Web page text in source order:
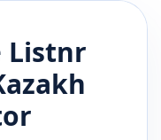
Listnr